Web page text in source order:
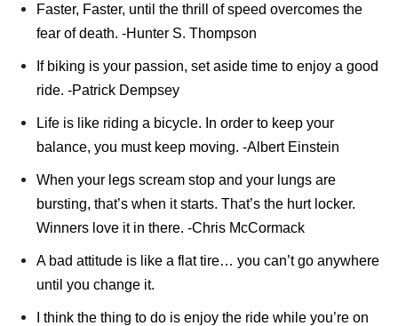
Faster, Faster, until the thrill of speed overcomes the
fear of death. -Hunter S. Thompson
If biking is your passion, set aside time to enjoy a good
ride. -Patrick Dempsey
Life is like riding a bicycle. In order to keep your
balance, you must keep moving. -Albert Einstein
When your legs scream stop and your lungs are
bursting, that’s when it starts. That’s the hurt locker.
Winners love it in there. -Chris McCormack
A bad attitude is like a flat tire… you can’t go anywhere
until you change it.
I think the thing to do is enjoy the ride while you’re on